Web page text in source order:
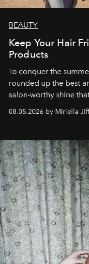
BEAUTY
Keep Your Hair
Products
To conquer the
rounded up the best
salon-worthy shine
08.05.2026 by Miriella